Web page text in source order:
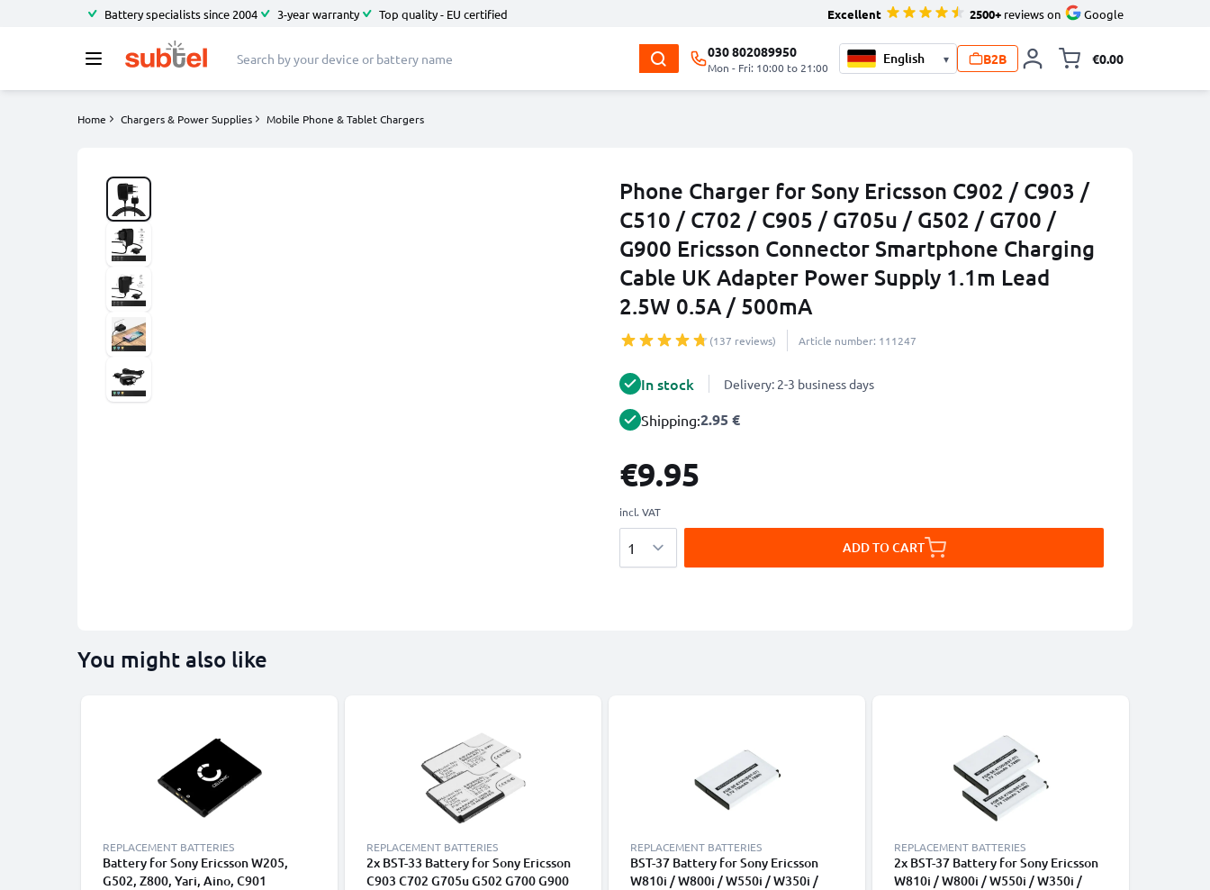
Battery specialists since 2004 3-year warranty Top quality - EU certified Excellent 2500+ reviews on Google
030 802089950
Mon - Fri: 10:00 to 21:00
▾ B2B €0.00
Home Chargers & Power Supplies Mobile Phone & Tablet Chargers
Phone Charger for Sony Ericsson C902 / C903 /
C510 / C702 / C905 / G705u / G502 / G700 /
G900 Ericsson Connector Smartphone Charging
Cable UK Adapter Power Supply 1.1m Lead
2.5W 0.5A / 500mA
(137 reviews) Article number: 111247
In stock Delivery: 2-3 business days
Shipping:2.95 €
€9.95
incl. VAT
ADD TO CART
You might also like
REPLACEMENT BATTERIES
Battery for Sony Ericsson W205,
G502, Z800, Yari, Aino, C901
REPLACEMENT BATTERIES
2x BST-33 Battery for Sony Ericsson
C903 C702 G705u G502 G700 G900
REPLACEMENT BATTERIES
BST-37 Battery for Sony Ericsson
W810i / W800i / W550i / W350i /
REPLACEMENT BATTERIES
2x BST-37 Battery for Sony Ericsson
W810i / W800i / W550i / W350i /